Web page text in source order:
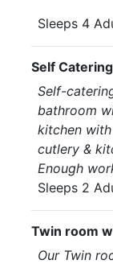
Sleeps 4
Self Catering
Self-
bathroom
kitchen
cutlery &
Enough
Sleeps 2
Twin room
Our Twin